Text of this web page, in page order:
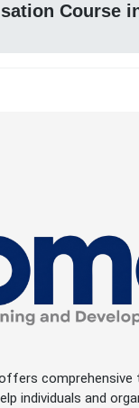
Course
comprehensive
individuals and